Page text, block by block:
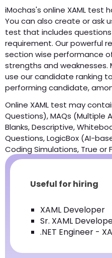
iMochas's online XAML test
You can also create or ask
test that includes
requirement. Our powerful
section wise performance
strengths and weaknesses.
use our candidate ranking
performing candidate,
Online XAML test may
Questions), MAQs (Multiple
Blanks, Descriptive,
Questions, LogicBox (AI-
Coding Simulations, True or
Useful for hiring
XAML Developer
Sr. XAML
.NET Engineer -